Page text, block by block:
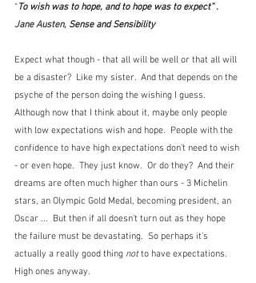
“To wish was to hope, and to hope was to expect” .
Jane Austen, Sense and Sensibility
Expect what though - that all will be well or that all will
be a disaster?  Like my sister.  And that depends on the
psyche of the person doing the wishing I guess.
Although now that I think about it, maybe only people
with low expectations wish and hope.  People with the
confidence to have high expectations don't need to wish
- or even hope.  They just know.  Or do they?  And their
dreams are often much higher than ours - 3 Michelin
stars, an Olympic Gold Medal, becoming president, an
Oscar ...  But then if all doesn't turn out as they hope
the failure must be devastating.  So perhaps it's
actually a really good thing not to have expectations.
High ones anyway.